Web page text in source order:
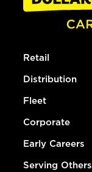
Retail
Distribution
Fleet
Corporate
Early Careers
Serving Others